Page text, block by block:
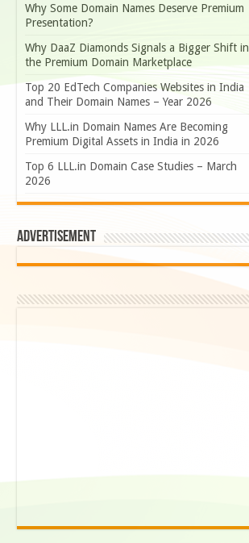
Why Some Domain Names Deserve Premium
Presentation?
Why DaaZ Diamonds Signals a Bigger Shift in
the Premium Domain Marketplace
Top 20 EdTech Companies Websites in India
and Their Domain Names – Year 2026
Why LLL.in Domain Names Are Becoming
Premium Digital Assets in India in 2026
Top 6 LLL.in Domain Case Studies – March
2026
Advertisement